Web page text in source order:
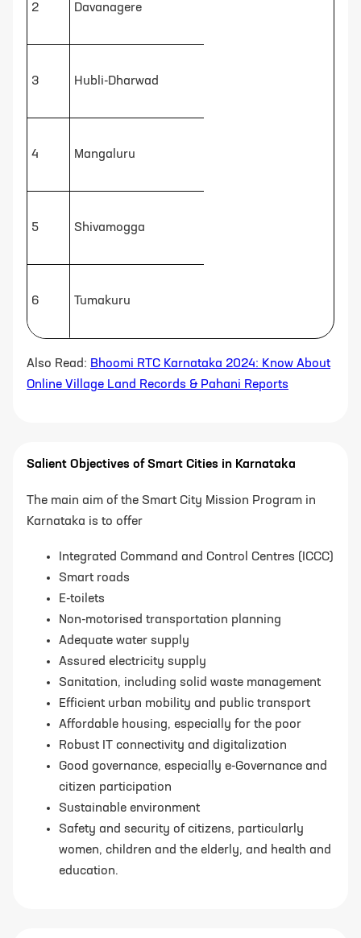
2 Davanagere
3 Hubli-Dharwad
4 Mangaluru
5 Shivamogga
6 Tumakuru
Also Read: Bhoomi RTC Karnataka 2024: Know About
Online Village Land Records & Pahani Reports
Salient Objectives of Smart Cities in Karnataka
The main aim of the Smart City Mission Program in
Karnataka is to offer
Integrated Command and Control Centres (ICCC)
Smart roads
E-toilets
Non-motorised transportation planning
Adequate water supply
Assured electricity supply
Sanitation, including solid waste management
Efficient urban mobility and public transport
Affordable housing, especially for the poor
Robust IT connectivity and digitalization
Good governance, especially e-Governance and
citizen participation
Sustainable environment
Safety and security of citizens, particularly
women, children and the elderly, and health and
education.